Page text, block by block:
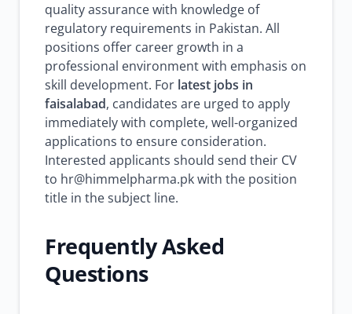
quality assurance with knowledge of
regulatory requirements in Pakistan. All
positions offer career growth in a
professional environment with emphasis on
skill development. For latest jobs in
faisalabad, candidates are urged to apply
immediately with complete, well-organized
applications to ensure consideration.
Interested applicants should send their CV
to hr@himmelpharma.pk with the position
title in the subject line.
Frequently Asked
Questions